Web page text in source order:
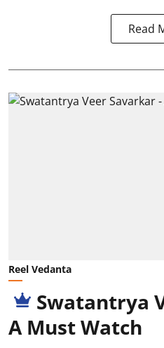
Read
Reel Vedanta
Swatantrya
A Must Watch